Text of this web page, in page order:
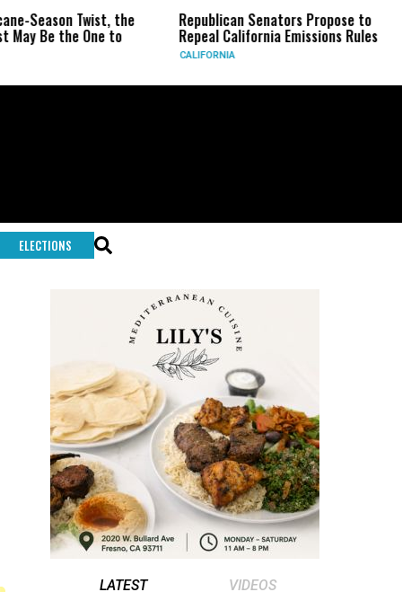
the
to
Republican Senators Propose to
Repeal California Emissions Rules
CIA Sets
Force as
ELECTIONS
LATEST VIDEOS